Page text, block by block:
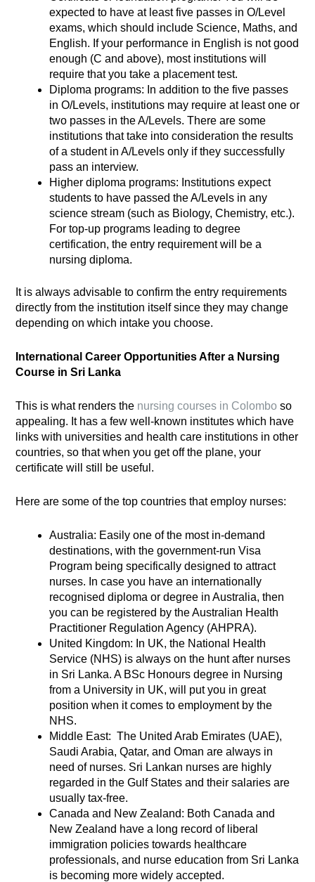
expected to have at least five passes in O/Level
exams, which should include Science, Maths, and
English. If your performance in English is not good
enough (C and above), most institutions will
require that you take a placement test.
Diploma programs: In addition to the five passes
in O/Levels, institutions may require at least one or
two passes in the A/Levels. There are some
institutions that take into consideration the results
of a student in A/Levels only if they successfully
pass an interview.
Higher diploma programs: Institutions expect
students to have passed the A/Levels in any
science stream (such as Biology, Chemistry, etc.).
For top-up programs leading to degree
certification, the entry requirement will be a
nursing diploma.
It is always advisable to confirm the entry requirements
directly from the institution itself since they may change
depending on which intake you choose.
International Career Opportunities After a Nursing
Course in Sri Lanka
This is what renders the nursing courses in Colombo so
appealing. It has a few well-known institutes which have
links with universities and health care institutions in other
countries, so that when you get off the plane, your
certificate will still be useful.
Here are some of the top countries that employ nurses:
Australia: Easily one of the most in-demand
destinations, with the government-run Visa
Program being specifically designed to attract
nurses. In case you have an internationally
recognised diploma or degree in Australia, then
you can be registered by the Australian Health
Practitioner Regulation Agency (AHPRA).
United Kingdom: In UK, the National Health
Service (NHS) is always on the hunt after nurses
in Sri Lanka. A BSc Honours degree in Nursing
from a University in UK, will put you in great
position when it comes to employment by the
NHS.
Middle East: The United Arab Emirates (UAE),
Saudi Arabia, Qatar, and Oman are always in
need of nurses. Sri Lankan nurses are highly
regarded in the Gulf States and their salaries are
usually tax-free.
Canada and New Zealand: Both Canada and
New Zealand have a long record of liberal
immigration policies towards healthcare
professionals, and nurse education from Sri Lanka
is becoming more widely accepted.